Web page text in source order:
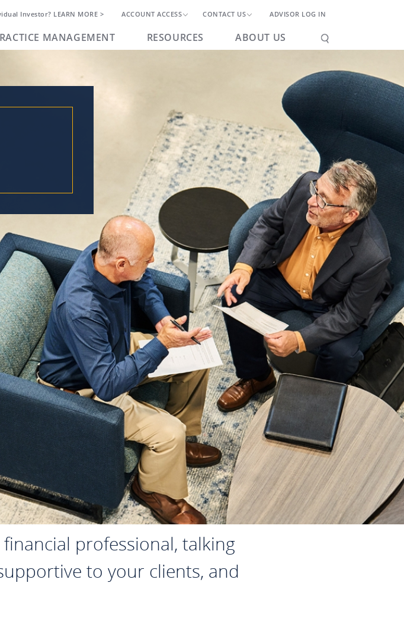
Investor? LEARN MORE > ACCOUNT ACCESS CONTACT US ADVISOR LOG IN
MANAGEMENT RESOURCES ABOUT US
professional, talking
to your clients, and